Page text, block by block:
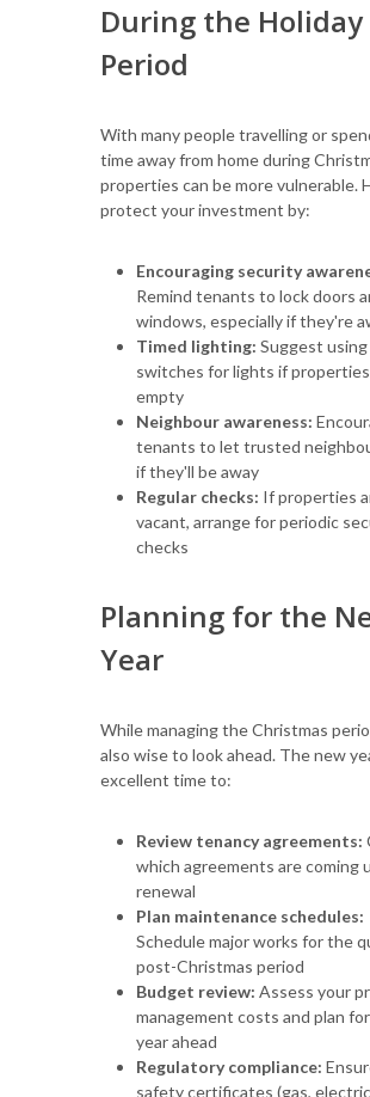
During the Holiday
Period
With many people travelling or
time away from home during
properties can be more vulnerable.
protect your investment by:
Encouraging security
Remind tenants to lock doors
windows, especially if they're
Timed lighting: Suggest
switches for lights if
empty
Neighbour awareness:
tenants to let trusted
if they'll be away
Regular checks: If properties
vacant, arrange for periodic
checks
Planning for the
Year
While managing the Christmas
also wise to look ahead. The new
excellent time to:
Review tenancy agreements:
which agreements are coming
renewal
Plan maintenance schedules:
Schedule major works for the
post-Christmas period
Budget review: Assess your
management costs and plan
year ahead
Regulatory compliance:
safety certificates (gas,